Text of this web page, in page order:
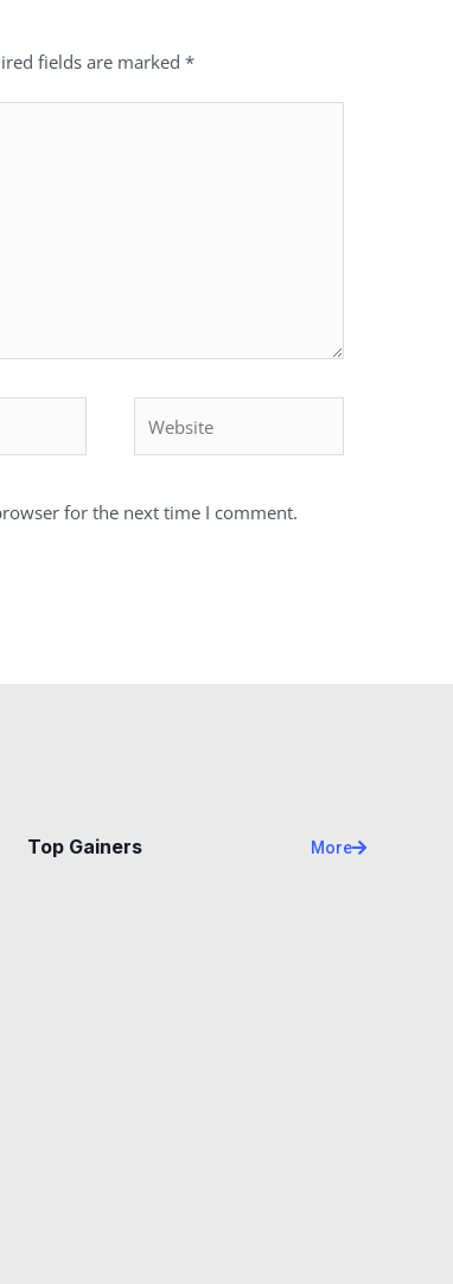
fields are marked*
for the next time I comment.
Top Gainers More